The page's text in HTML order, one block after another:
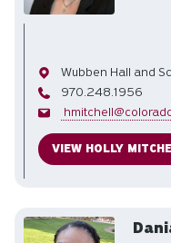
Office
Wubben Hall and
Phone
970.248.1956
Email
VIEW HOLLY